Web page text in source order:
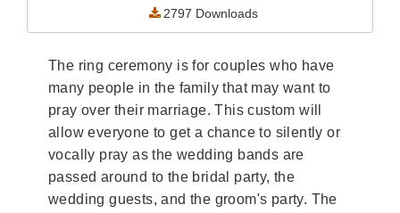
2797 Downloads
The ring ceremony is for couples who have
many people in the family that may want to
pray over their marriage. This custom will
allow everyone to get a chance to silently or
vocally pray as the wedding bands are
passed around to the bridal party, the
wedding guests, and the groom's party. The